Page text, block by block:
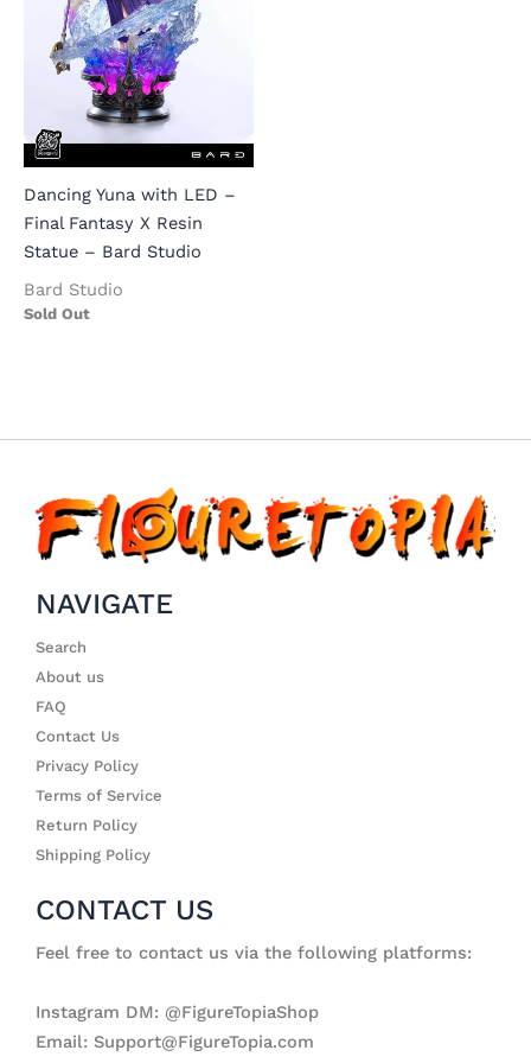
Dancing Yuna with LED –
Final Fantasy X Resin
Statue – Bard Studio
Bard Studio
Sold Out
NAVIGATE
Search
About us
FAQ
Contact Us
Privacy Policy
Terms of Service
Return Policy
Shipping Policy
CONTACT US
Feel free to contact us via the following platforms:
Instagram DM: @FigureTopiaShop
Email: Support@FigureTopia.com